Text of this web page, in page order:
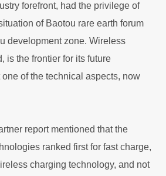
forefront, had the privilege of
of Baotou rare earth forum
development zone. Wireless
is the frontier for its future
of the technical aspects, now
report mentioned that the
ranked first for fast charge,
charging technology, and not